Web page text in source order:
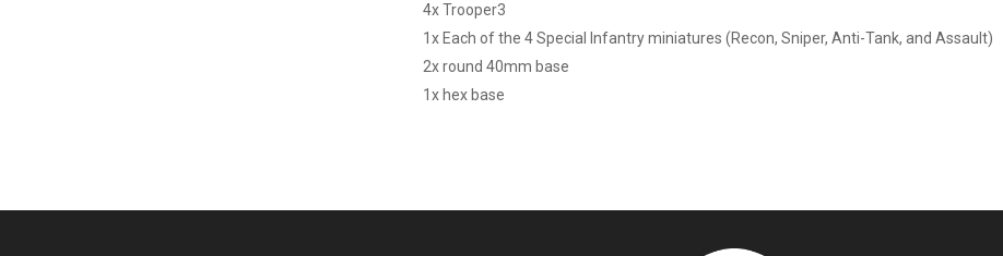
4x Trooper3
1x Each of the 4 Special Infantry miniatures (Recon, Sniper, Anti-Tank, and Assault)
2x round 40mm base
1x hex base